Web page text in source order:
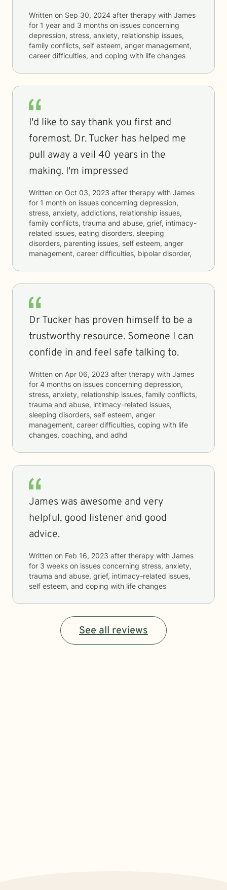
Written on Sep 30, 2024 after therapy with James
for 1 year and 3 months on issues concerning
depression, stress, anxiety, relationship issues,
family conflicts, self esteem, anger management,
career difficulties, and coping with life changes
I'd like to say thank you first and
foremost. Dr. Tucker has helped me
pull away a veil 40 years in the
making. I'm impressed
Written on Oct 03, 2023 after therapy with James
for 1 month on issues concerning depression,
stress, anxiety, addictions, relationship issues,
family conflicts, trauma and abuse, grief, intimacy-
related issues, eating disorders, sleeping
disorders, parenting issues, self esteem, anger
management, career difficulties, bipolar disorder,
Dr Tucker has proven himself to be a
trustworthy resource. Someone I can
confide in and feel safe talking to.
Written on Apr 06, 2023 after therapy with James
for 4 months on issues concerning depression,
stress, anxiety, relationship issues, family conflicts,
trauma and abuse, intimacy-related issues,
sleeping disorders, self esteem, anger
management, career difficulties, coping with life
changes, coaching, and adhd
James was awesome and very
helpful, good listener and good
advice.
Written on Feb 16, 2023 after therapy with James
for 3 weeks on issues concerning stress, anxiety,
trauma and abuse, grief, intimacy-related issues,
self esteem, and coping with life changes
See all reviews